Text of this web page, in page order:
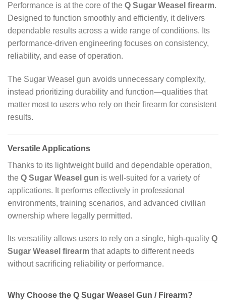
Performance is at the core of the Q Sugar Weasel firearm.
Designed to function smoothly and efficiently, it delivers
dependable results across a wide range of conditions. Its
performance‑driven engineering focuses on consistency,
reliability, and ease of operation.
The Sugar Weasel gun avoids unnecessary complexity,
instead prioritizing durability and function—qualities that
matter most to users who rely on their firearm for consistent
results.
Versatile Applications
Thanks to its lightweight build and dependable operation,
the Q Sugar Weasel gun is well‑suited for a variety of
applications. It performs effectively in professional
environments, training scenarios, and advanced civilian
ownership where legally permitted.
Its versatility allows users to rely on a single, high‑quality Q
Sugar Weasel firearm that adapts to different needs
without sacrificing reliability or performance.
Why Choose the Q Sugar Weasel Gun / Firearm?